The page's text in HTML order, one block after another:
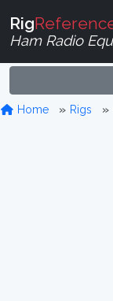
Rig
Ham Radio
Home Rigs